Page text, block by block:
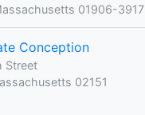
01906-3917
Conception
Street
02151